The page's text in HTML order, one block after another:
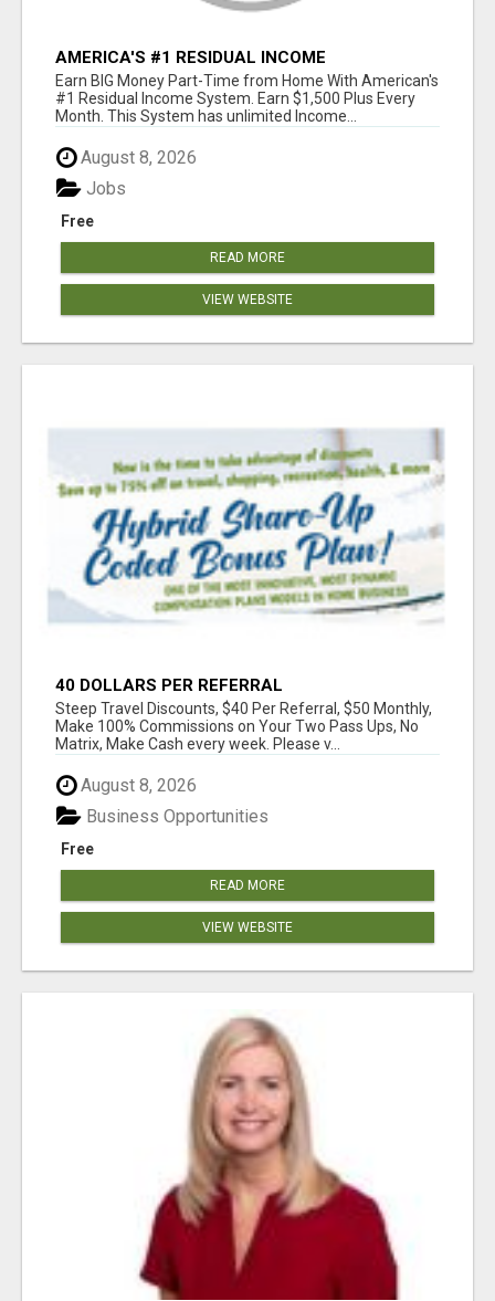
AMERICA'S #1 RESIDUAL INCOME
OPPORTUNITY
Earn BIG Money Part-Time from Home With American's
#1 Residual Income System. Earn $1,500 Plus Every
Month. This System has unlimited Income...
August 8, 2026
Free
Jobs
READ MORE
VIEW WEBSITE
40 DOLLARS PER REFERRAL
Steep Travel Discounts, $40 Per Referral, $50 Monthly,
Make 100% Commissions on Your Two Pass Ups, No
Matrix, Make Cash every week. Please v...
August 8, 2026
Free
Business Opportunities
READ MORE
VIEW WEBSITE